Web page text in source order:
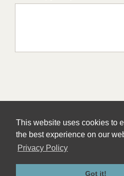
This website uses cookies to
the best experience on our
Privacy Policy
Got it!
Contact
Imprint
Privacy Policy